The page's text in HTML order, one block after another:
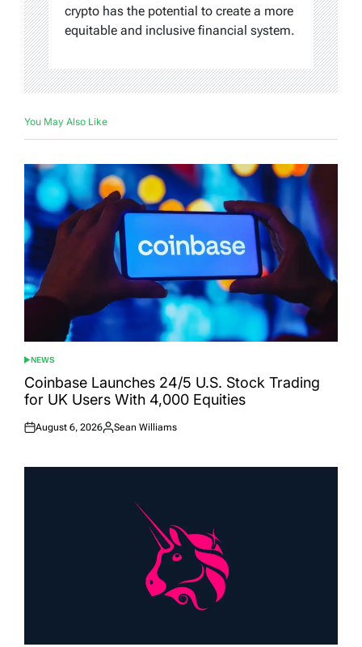
crypto has the potential to create a more
equitable and inclusive financial system.
You May Also Like
POSTED
IN
NEWS
Coinbase Launches 24/5 U.S. Stock Trading
for UK Users With 4,000 Equities
Posted
August 6, 2026
Posted
Sean Williams